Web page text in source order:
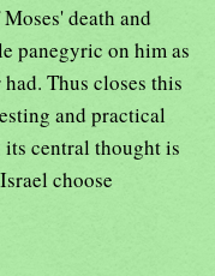
death and
panegyric on him as
Thus closes this
and practical
central thought is
choose